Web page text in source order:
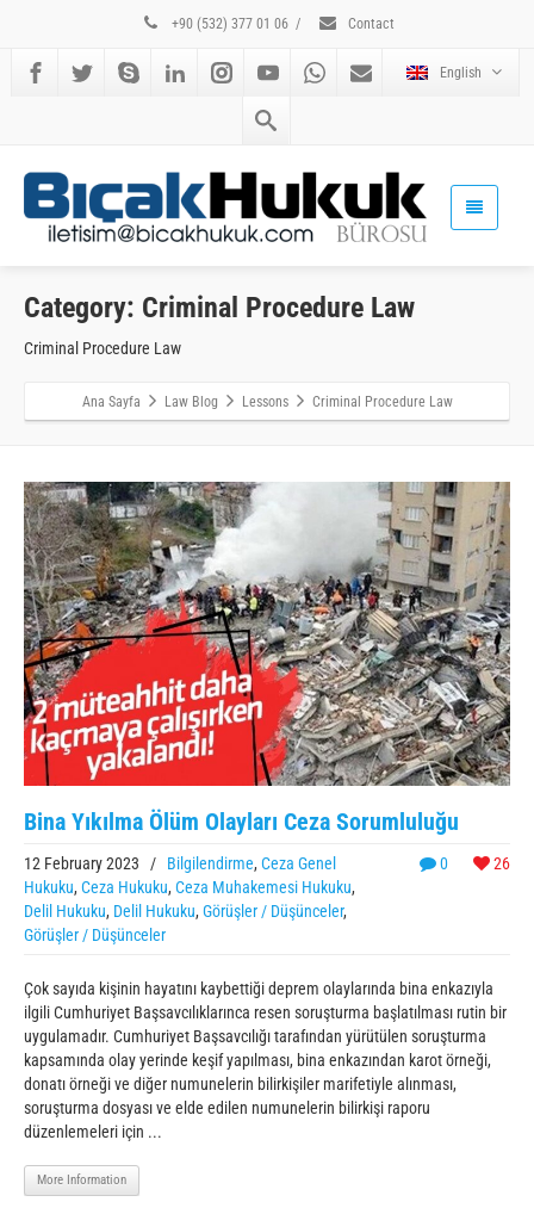
+90 (532) 377 01 06 / Contact
English
Category: Criminal Procedure Law
Criminal Procedure Law
Ana Sayfa Law Blog Lessons Criminal Procedure Law
Bina Yıkılma Ölüm Olayları Ceza Sorumluluğu
0 26
12 February 2023 / Bilgilendirme, Ceza Genel
Hukuku, Ceza Hukuku, Ceza Muhakemesi Hukuku,
Delil Hukuku, Delil Hukuku, Görüşler / Düşünceler,
Görüşler / Düşünceler
Çok sayıda kişinin hayatını kaybettiği deprem olaylarında bina enkazıyla
ilgili Cumhuriyet Başsavcılıklarınca resen soruşturma başlatılması rutin bir
uygulamadır. Cumhuriyet Başsavcılığı tarafından yürütülen soruşturma
kapsamında olay yerinde keşif yapılması, bina enkazından karot örneği,
donatı örneği ve diğer numunelerin bilirkişiler marifetiyle alınması,
soruşturma dosyası ve elde edilen numunelerin bilirkişi raporu
düzenlemeleri için ...
More Information